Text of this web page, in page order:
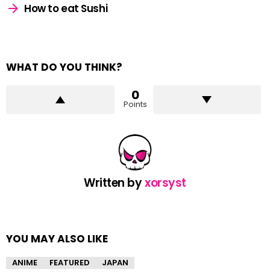
How to eat Sushi
WHAT DO YOU THINK?
0
Points
Written byxorsyst
YOU MAY ALSO LIKE
ANIME FEATURED JAPAN